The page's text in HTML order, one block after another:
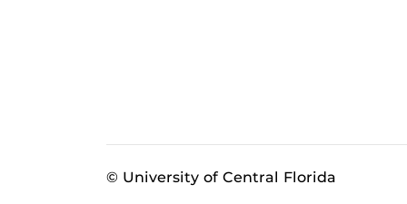
© University of Central Florida